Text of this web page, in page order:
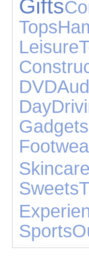
Gifts
Tops
Leisure
DVD
Day
Gadgets
Skincare
Sweets
Sports